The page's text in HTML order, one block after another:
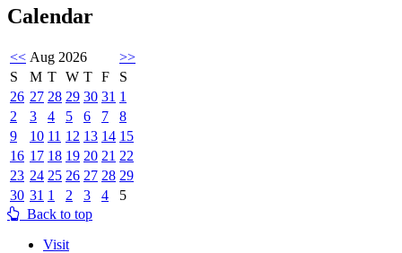
Calendar
<< Aug 2026
>>
S
M T W T F
S
26 27 28 29 30 31 1
2
3 4 5 6 7
8
9
10 11 12 13 14 15
16 17 18 19 20 21 22
23 24 25 26 27 28 29
30 31 1 2 3 4
5
Back to top
Visit